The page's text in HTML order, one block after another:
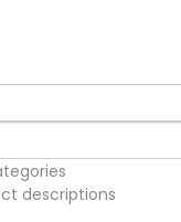
descriptions